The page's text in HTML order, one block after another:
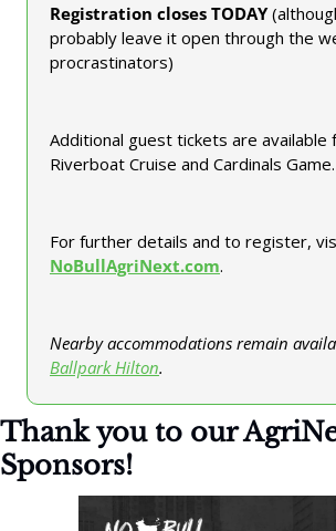
Registration closes TODAY
probably leave it open through the
procrastinators)
Additional guest tickets are available
Riverboat Cruise and Cardinals Game.
NoBullAgriNext.com.
Ballpark Hilton.
Thank you to our
Sponsors!